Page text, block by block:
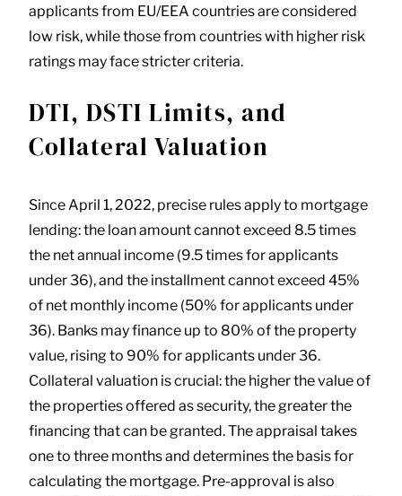
applicants from EU/EEA countries are considered
low risk, while those from countries with higher risk
ratings may face stricter criteria.
DTI, DSTI Limits, and
Collateral Valuation
Since April 1, 2022, precise rules apply to mortgage
lending: the loan amount cannot exceed 8.5 times
the net annual income (9.5 times for applicants
under 36), and the installment cannot exceed 45%
of net monthly income (50% for applicants under
36). Banks may finance up to 80% of the property
value, rising to 90% for applicants under 36.
Collateral valuation is crucial: the higher the value of
the properties offered as security, the greater the
financing that can be granted. The appraisal takes
one to three months and determines the basis for
calculating the mortgage. Pre-approval is also